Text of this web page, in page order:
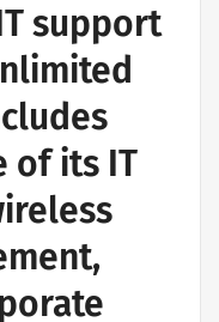
support
of its IT